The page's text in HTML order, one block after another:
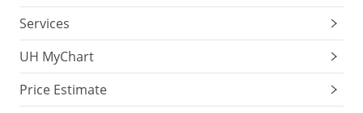
Services
UH MyChart
Price Estimate